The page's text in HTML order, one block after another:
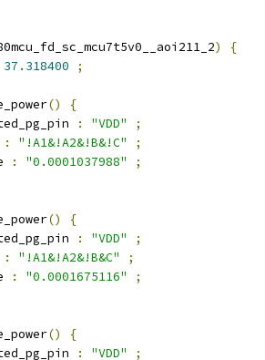
)
{
37.318400 ;
()
{
: "VDD"
;
: "!A1&!A2&!B&!C"
;
: "0.0001037988"
;
()
{
: "VDD"
;
: "!A1&!A2&!B&C"
;
: "0.0001675116"
;
()
{
: "VDD"
;